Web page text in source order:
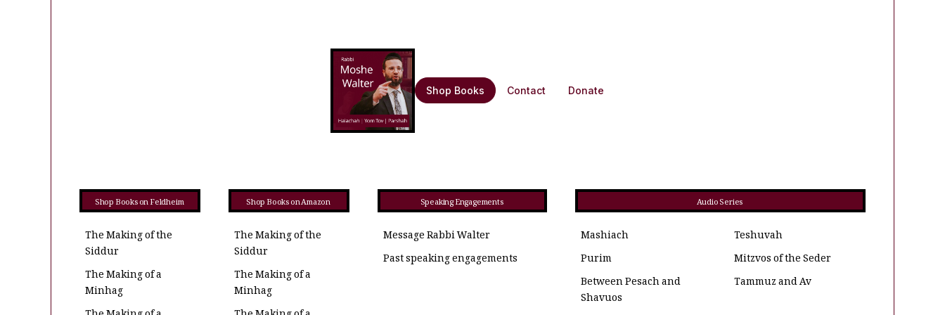
Shop Books Contact Donate
Shop Books on Feldheim
The Making of the
Siddur
The Making of a
Minhag
Shop Books on Amazon
The Making of the
Siddur
The Making of a
Minhag
Speaking Engagements
Message Rabbi Walter
Past speaking engagements
Audio Series
Mashiach
Teshuvah
Purim
Mitzvos of the Seder
Between Pesach and
Shavuos
Tammuz and Av